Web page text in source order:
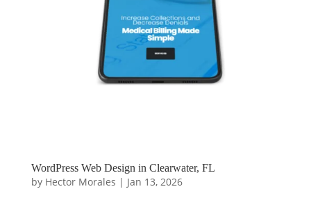
WordPress Web Design in Clearwater, FL
by Hector Morales | Jan 13, 2026